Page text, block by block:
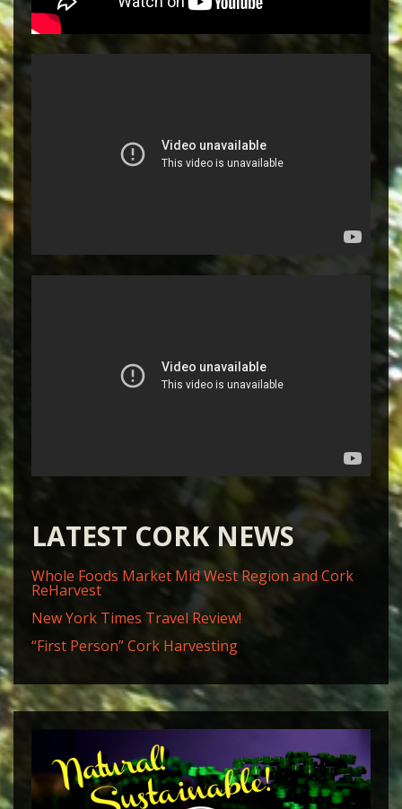
LATEST CORK NEWS
Whole Foods Market Mid West Region and Cork
ReHarvest
New York Times Travel Review!
“First Person” Cork Harvesting